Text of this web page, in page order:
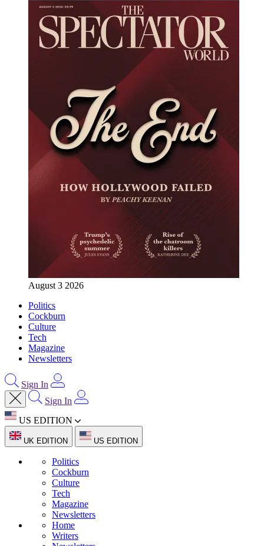
August 3 2026
Politics
Cockburn
Culture
Tech
Magazine
Newsletters
Sign In
Sign In
US EDITION
UK EDITION US EDITION
Politics
Cockburn
Culture
Tech
Magazine
Newsletters
Home
Writers